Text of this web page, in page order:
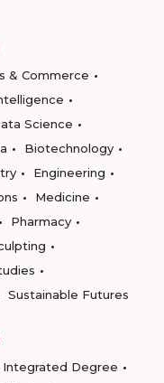
& Commerce
Science
Biotechnology
Engineering
Medicine
Pharmacy
Sustainable Futures
Integrated Degree